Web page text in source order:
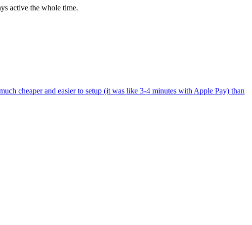
cheaper and easier to setup (it was like 3-4 minutes with Apple Pay) than
active the whole time.